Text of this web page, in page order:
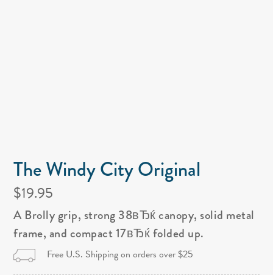
The Windy City Original
$19.95
A Brolly grip, strong 38вЂќ canopy, solid metal
frame, and compact 17вЂќ folded up.
Free U.S. Shipping on orders over $25